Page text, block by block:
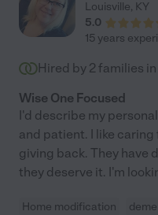
Louisville, KY
5.0
15 years
Hired by 2 families in
Wise One Focused
I'd describe my
and patient. I like
giving back. They have
they deserve it. I'm
Home modification